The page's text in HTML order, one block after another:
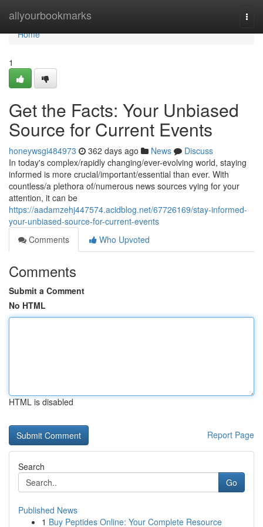
allyourbookmarks
Home
Home
1
Get the Facts: Your Unbiased
Source for Current Events
honeywsgi484973 362 days ago News
Discuss
In today's complex/rapidly changing/ever-evolving world, staying
informed is more crucial/important/essential than ever. With
countless/a plethora of/numerous news sources vying for your
attention, it can be
https://aadamzehj447574.acidblog.net/67726169/stay-informed-
your-unbiased-source-for-current-events
Comments
Who Upvoted
Comments
Submit a Comment
No HTML
HTML is disabled
Report Page
Search
Go
Published News
1 Buy Peptides Online: Your Complete Resource